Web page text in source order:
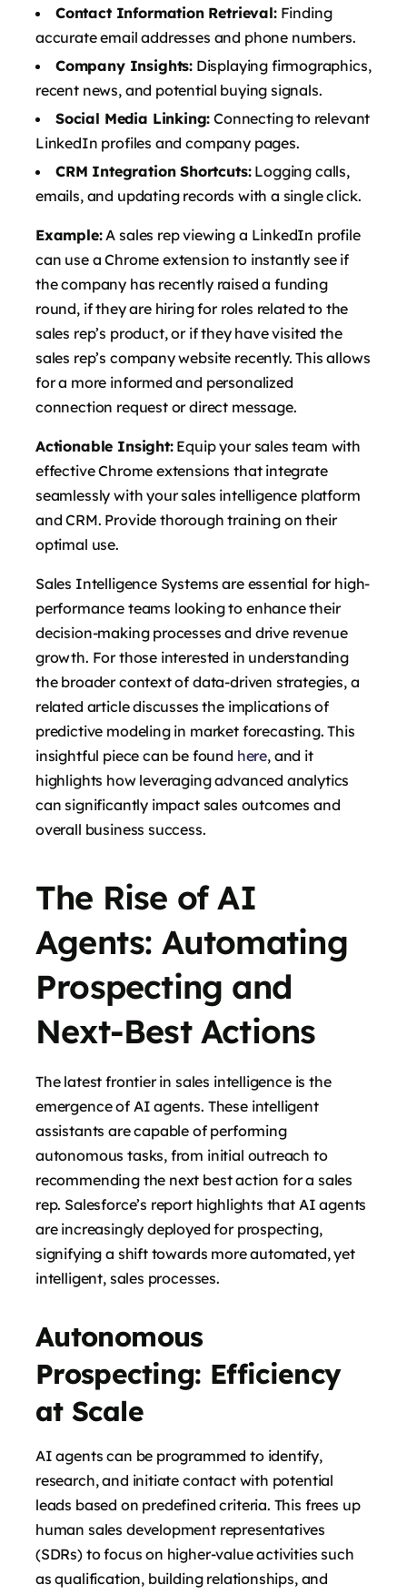
Contact Information Retrieval:Finding
accurate email addresses and phone numbers.
Company Insights: Displaying firmographics,
recent news, and potential buying signals.
Social Media Linking: Connecting to relevant
LinkedIn profiles and company pages.
CRM Integration Shortcuts:Logging calls,
emails, and updating records with a single click.
Example:A sales rep viewing a LinkedIn profile
can use a Chrome extension to instantly see if
the company has recently raised a funding
round, if they are hiring for roles related to the
sales rep’s product, or if they have visited the
sales rep’s company website recently. This allows
for a more informed and personalized
connection request or direct message.
Actionable Insight:Equip your sales team with
effective Chrome extensions that integrate
seamlessly with your sales intelligence platform
and CRM. Provide thorough training on their
optimal use.
Sales Intelligence Systems are essential for high-
performance teams looking to enhance their
decision-making processes and drive revenue
growth. For those interested in understanding
the broader context of data-driven strategies, a
related article discusses the implications of
predictive modeling in market forecasting. This
insightful piece can be found here, and it
highlights how leveraging advanced analytics
can significantly impact sales outcomes and
overall business success.
The Rise of AI
Agents: Automating
Prospecting and
Next-Best Actions
The latest frontier in sales intelligence is the
emergence of AI agents. These intelligent
assistants are capable of performing
autonomous tasks, from initial outreach to
recommending the next best action for a sales
rep. Salesforce’s report highlights that AI agents
are increasingly deployed for prospecting,
signifying a shift towards more automated, yet
intelligent, sales processes.
Autonomous
Prospecting: Efficiency
at Scale
AI agents can be programmed to identify,
research, and initiate contact with potential
leads based on predefined criteria. This frees up
human sales development representatives
(SDRs) to focus on higher-value activities such
as qualification, building relationships, and